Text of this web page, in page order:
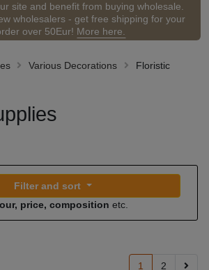
site and benefit from buying wholesale.
wholesalers - get free shipping for your
over 50Eur! More here.
Various Decorations
Floristic
Filter and sort
price, composition etc.
1 2